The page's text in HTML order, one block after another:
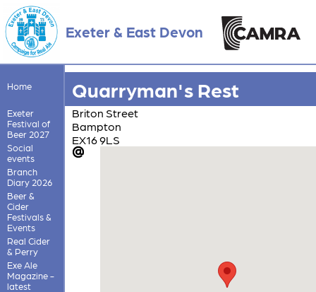
Exeter & East Devon
Home
Exeter
Festival of
Beer 2027
Social
events
Branch
Diary 2026
Beer &
Cider
Festivals &
Events
Real Cider
& Perry
Exe Ale
Magazine -
latest
Quarryman's Rest
Briton Street
Bampton
EX16 9LS